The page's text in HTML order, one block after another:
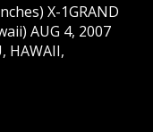
X-1GRAND
AUG 4, 2007
HAWAII,